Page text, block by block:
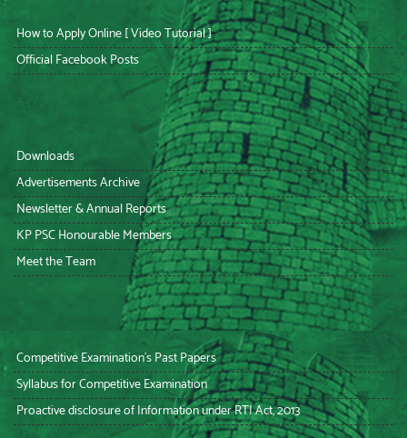
How to Apply Online [ Video Tutorial ]
Official Facebook Posts
Downloads
Advertisements Archive
Newsletter & Annual Reports
KP PSC Honourable Members
Meet the Team
Competitive Examination’s Past Papers
Syllabus for Competitive Examination
Proactive disclosure of Information under RTI Act, 2013